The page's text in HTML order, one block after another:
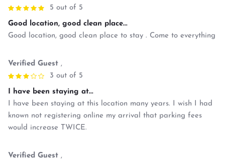
5 out of 5
Good location, good clean place...
Good location, good clean place to stay . Come to everything
Verified Guest ,
3 out of 5
I have been staying at...
I have been staying at this location many years. I wish I had
known not registering online my arrival that parking fees
would increase TWICE.
Verified Guest ,